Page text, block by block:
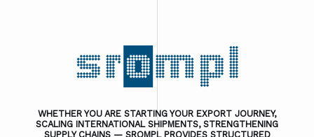
WHETHER YOU ARE STARTING YOUR EXPORT JOURNEY,
SCALING INTERNATIONAL SHIPMENTS, STRENGTHENING
SUPPLY CHAINS — SROMPL PROVIDES STRUCTURED